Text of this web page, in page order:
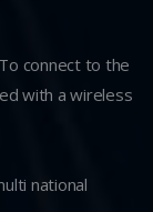
connect to the
with a wireless
national